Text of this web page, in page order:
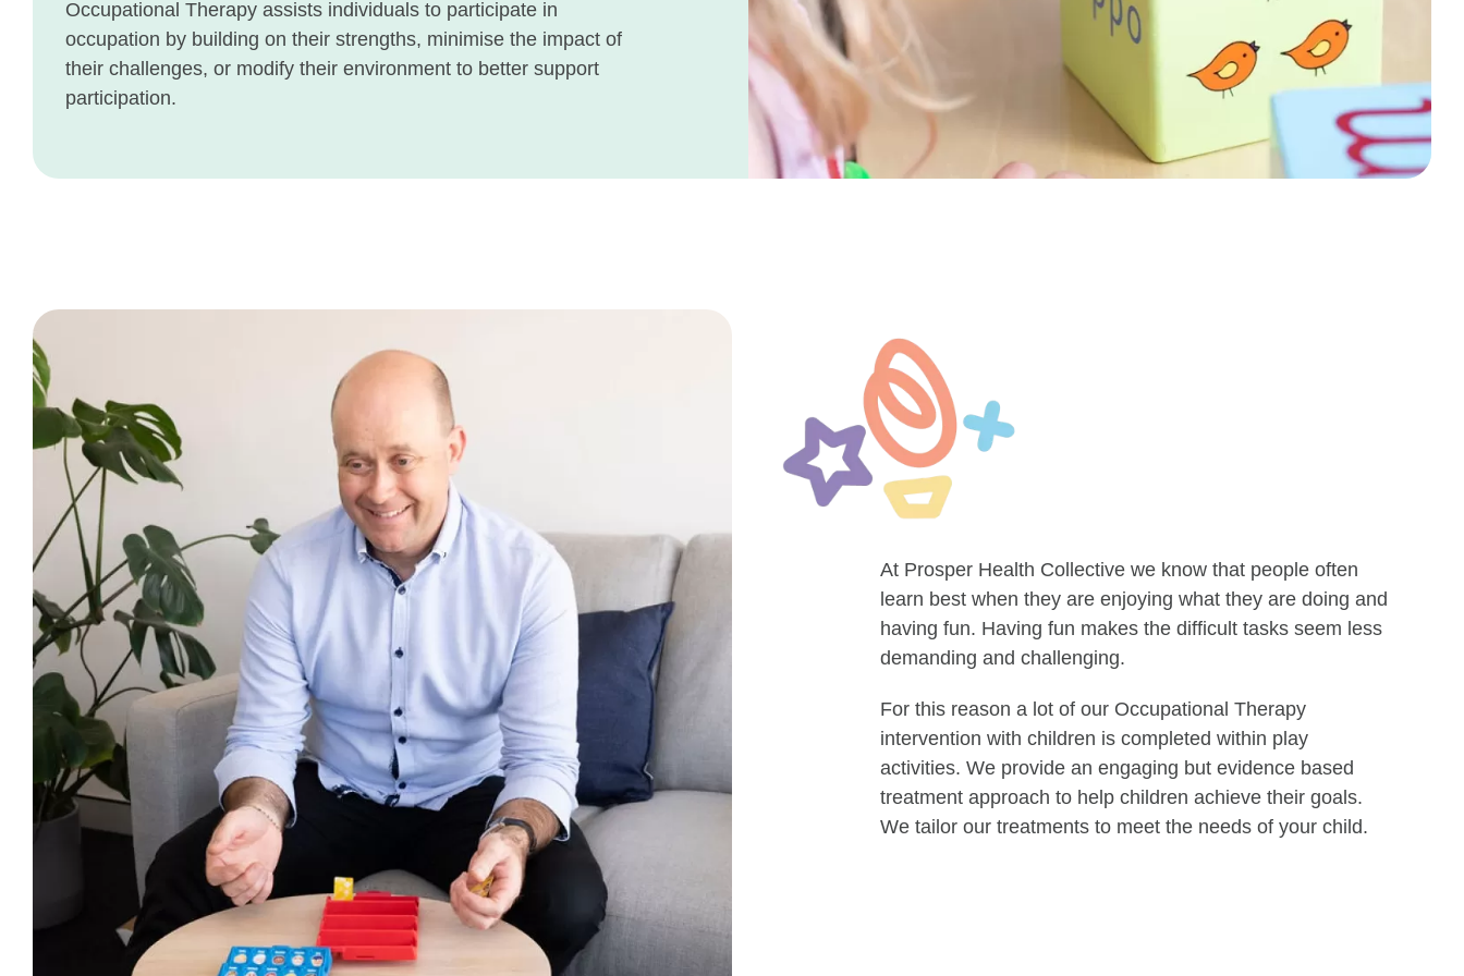
Occupational Therapy assists individuals to participate in
occupation by building on their strengths, minimise the impact of
their challenges, or modify their environment to better support
participation.
At Prosper Health Collective we know that people often
learn best when they are enjoying what they are doing and
having fun. Having fun makes the difficult tasks seem less
demanding and challenging.
For this reason a lot of our Occupational Therapy
intervention with children is completed within play
activities. We provide an engaging but evidence based
treatment approach to help children achieve their goals.
We tailor our treatments to meet the needs of your child.